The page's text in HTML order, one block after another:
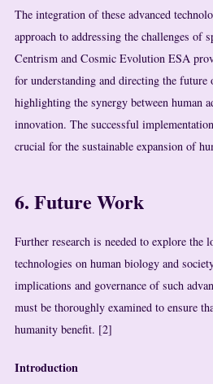
The integration of these advanced
approach to addressing the challenges of
Centrism and Cosmic Evolution ESA
for understanding and directing the future
highlighting the synergy between human
innovation. The successful
crucial for the sustainable expansion of
6. Future Work
Further research is needed to explore the
technologies on human biology and
implications and governance of such
must be thoroughly examined to ensure
humanity benefit. [2]
Introduction